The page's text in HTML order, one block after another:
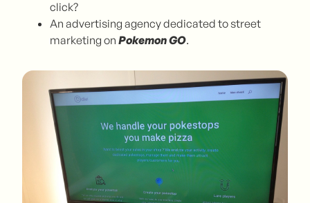
click?
An advertising agency dedicated to street
marketing on Pokemon GO.